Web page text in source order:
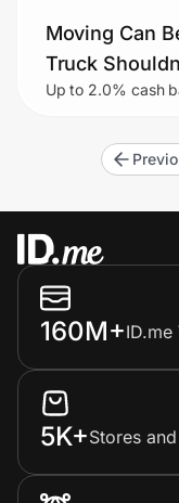
Moving Can
Truck
Up to 2.0% cash
160M+
5K+Stores